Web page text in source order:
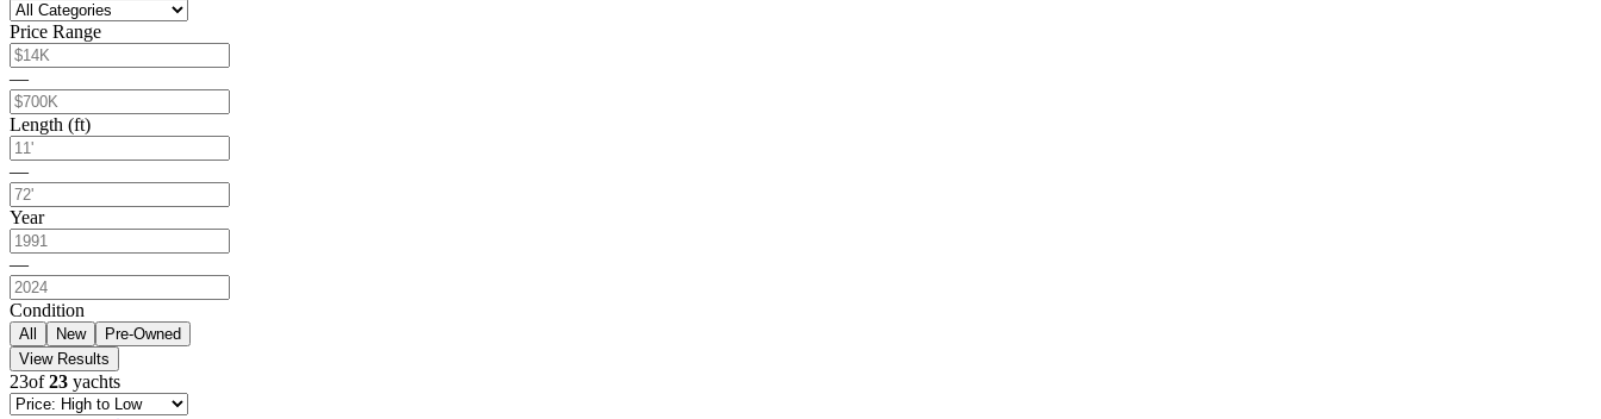
Price Range
—
Length (ft)
—
Year
—
Condition
All New
Pre-Owned
View Results
23of23 yachts